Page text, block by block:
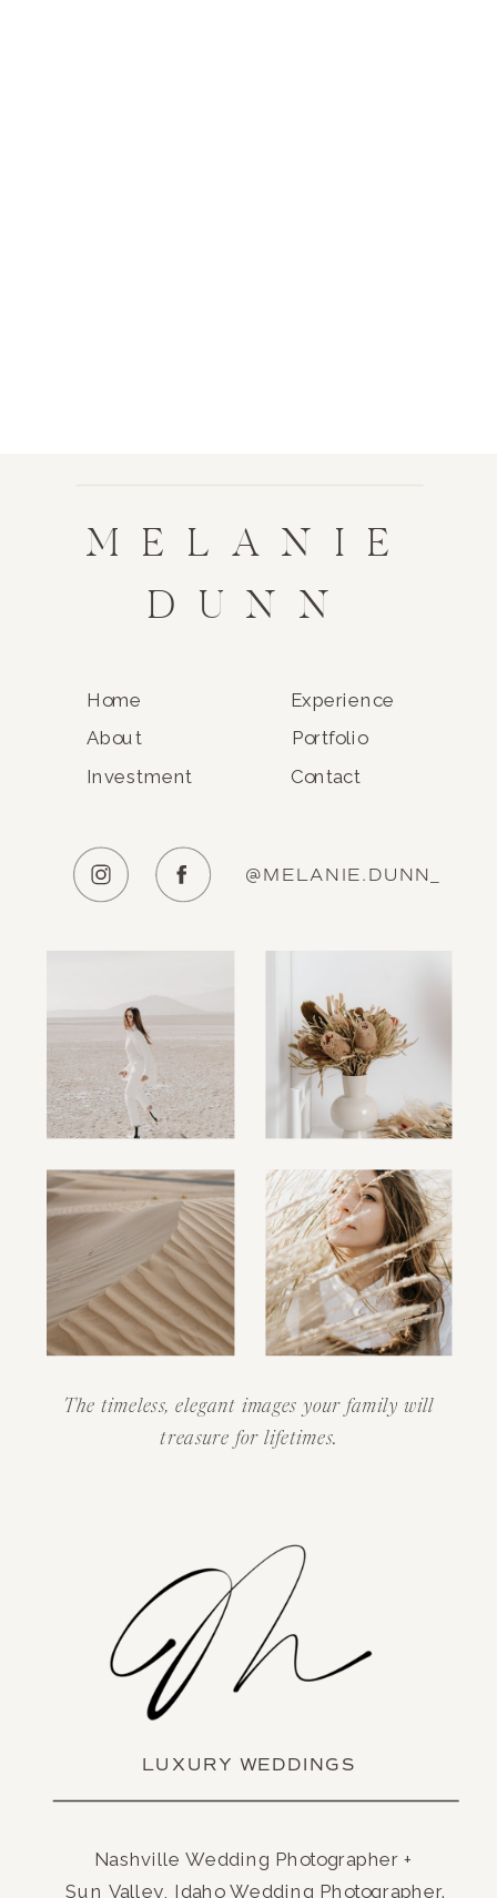
MELANIE
DUNN
Home
About
Portfolio
Experience
Contact
Investment
@MELANIE.DUNN_
The timeless, elegant images your family will
treasure for lifetimes.
LUXURY WEDDINGS
Nashville Wedding Photographer +
Sun Valley, Idaho Wedding Photographer.